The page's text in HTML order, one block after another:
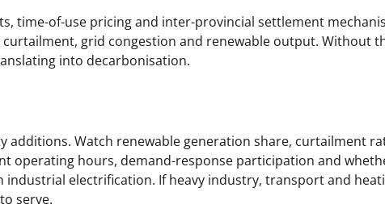
time-of-use pricing and inter-provincial settlement
grid congestion and renewable output. Without
into decarbonisation.
additions. Watch renewable generation share, curtailment
operating hours, demand-response participation and
electrification. If heavy industry, transport and
serve.